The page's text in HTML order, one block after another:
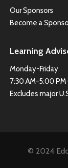
Our Sponsors
Become a
Learning
Monday-Friday
7:30 AM-5:00 PM
Excludes major
© 2024